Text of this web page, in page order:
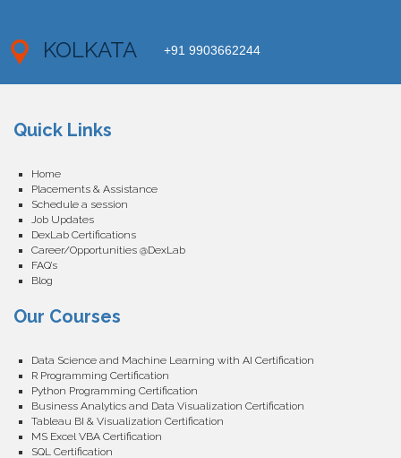
KOLKATA +91 9903662244
Quick Links
Home
Placements & Assistance
Schedule a session
Job Updates
DexLab Certifications
Career/Opportunities @DexLab
FAQ’s
Blog
Our Courses
Data Science and Machine Learning with AI Certification
R Programming Certification
Python Programming Certification
Business Analytics and Data Visualization Certification
Tableau BI & Visualization Certification
MS Excel VBA Certification
SQL Certification